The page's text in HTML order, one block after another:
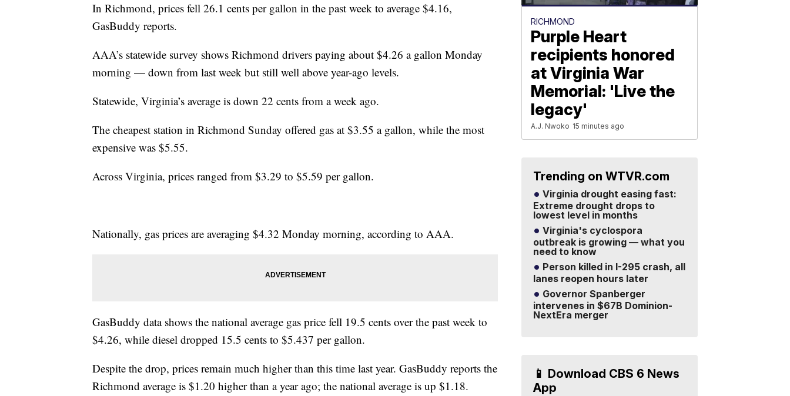
In Richmond, prices fell 26.1 cents per gallon in the past week to average $4.16,
GasBuddy reports.
AAA’s statewide survey shows Richmond drivers paying about $4.26 a gallon Monday
morning — down from last week but still well above year-ago levels.
Statewide, Virginia’s average is down 22 cents from a week ago.
The cheapest station in Richmond Sunday offered gas at $3.55 a gallon, while the most
expensive was $5.55.
Across Virginia, prices ranged from $3.29 to $5.59 per gallon.
Nationally, gas prices are averaging $4.32 Monday morning, according to AAA.
GasBuddy data shows the national average gas price fell 19.5 cents over the past week to
$4.26, while diesel dropped 15.5 cents to $5.437 per gallon.
Despite the drop, prices remain much higher than this time last year. GasBuddy reports the
Richmond average is $1.20 higher than a year ago; the national average is up $1.18.
RICHMOND
Purple Heart
recipients honored
at Virginia War
Memorial: 'Live the
legacy'
A.J. Nwoko 15 minutes ago
Trending on WTVR.com
Virginia drought easing fast:
Extreme drought drops to
lowest level in months
Virginia's cyclospora
outbreak is growing — what you
need to know
Person killed in I-295 crash, all
lanes reopen hours later
Governor Spanberger
intervenes in $67B Dominion-
NextEra merger
📱 Download CBS 6 News
App